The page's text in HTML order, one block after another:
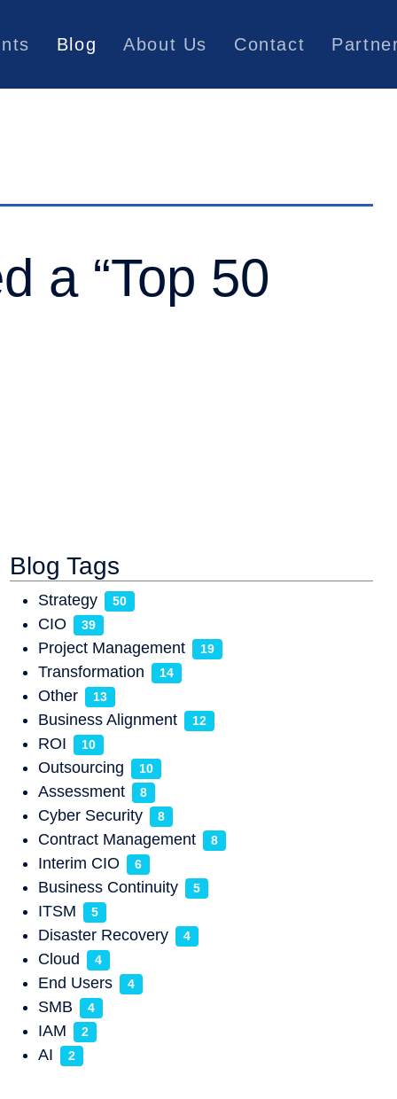
Blog About Us Contact
a “Top 50
Blog Tags
Strategy 50
CIO 39
Project Management 19
Transformation 14
Other 13
Business Alignment 12
ROI 10
Outsourcing 10
Assessment 8
Cyber Security 8
Contract Management 8
Interim CIO 6
Business Continuity 5
ITSM 5
Disaster Recovery 4
Cloud 4
End Users 4
SMB 4
IAM 2
AI 2